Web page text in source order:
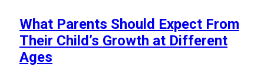
What Parents Should Expect From
Their Child’s Growth at Different
Ages